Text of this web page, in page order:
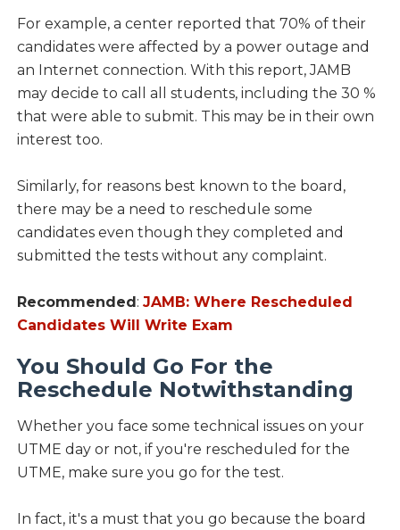
For example, a center reported that 70% of their
candidates were affected by a power outage and
an Internet connection. With this report, JAMB
may decide to call all students, including the 30 %
that were able to submit. This may be in their own
interest too.
Similarly, for reasons best known to the board,
there may be a need to reschedule some
candidates even though they completed and
submitted the tests without any complaint.
Recommended : JAMB: Where Rescheduled
Candidates Will Write Exam
You Should Go For the
Reschedule Notwithstanding
Whether you face some technical issues on your
UTME day or not, if you're rescheduled for the
UTME, make sure you go for the test.
In fact, it's a must that you go because the board